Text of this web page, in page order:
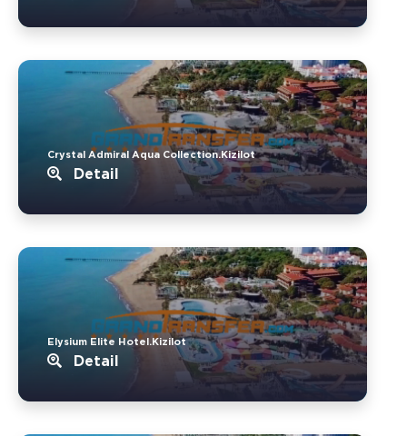
Crystal Admiral Aqua Collection.Kizilot
Detail
Elysium Elite Hotel.Kizilot
Detail